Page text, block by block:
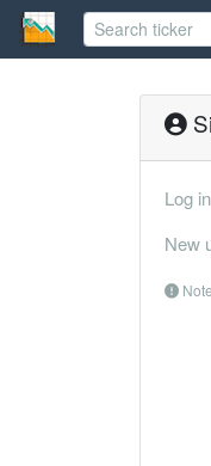
Log
New